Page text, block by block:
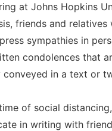
at Johns Hopkins
friends and relatives
sympathies in
condolences that
conveyed in a text or
of social
in writing with